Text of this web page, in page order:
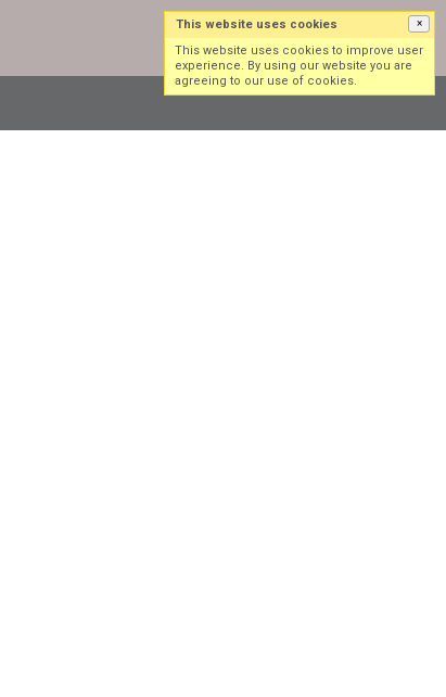
Log in Sign up
This website uses cookies ×
This website uses cookies to improve user
experience. By using our website you are
agreeing to our use of cookies.